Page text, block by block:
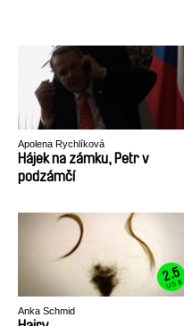
Apolena Rychlíková
Hájek na zámku, Petr v
podzámčí
2.5
US $
Anka Schmid